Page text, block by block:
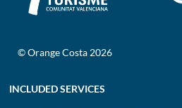
© Orange Costa 2026
INCLUDED SERVICES